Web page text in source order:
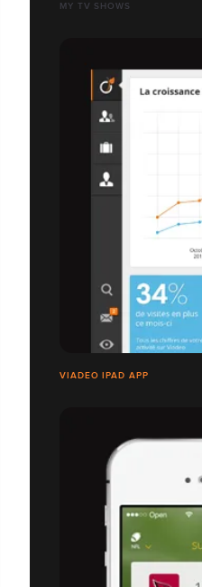
MY TV SHOWS
VIADEO IPAD APP